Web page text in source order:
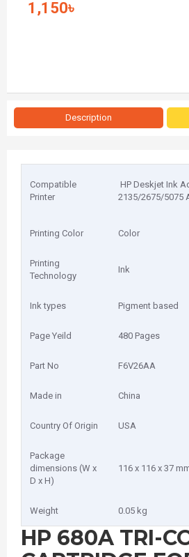
1,150৳
Description
Compatible
Printer
HP Deskjet Ink
2135/2675/5075
Printing Color Color
Printing
Technology
Ink
Ink types Pigment based
Page Yeild 480 Pages
Part No F6V26AA
Made in China
Country Of Origin USA
Package
dimensions (W x
D x H)
116 x 116 x 37
Weight 0.05 kg
HP 680A TRI-